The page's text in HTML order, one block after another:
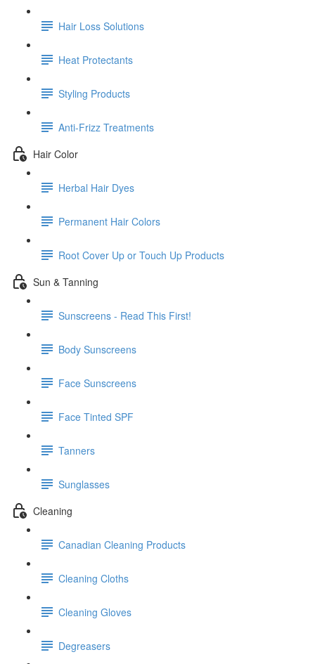
Hair Loss Solutions
Heat Protectants
Styling Products
Anti-Frizz Treatments
Hair Color
Herbal Hair Dyes
Permanent Hair Colors
Root Cover Up or Touch Up Products
Sun & Tanning
Sunscreens - Read This First!
Body Sunscreens
Face Sunscreens
Face Tinted SPF
Tanners
Sunglasses
Cleaning
Canadian Cleaning Products
Cleaning Cloths
Cleaning Gloves
Degreasers